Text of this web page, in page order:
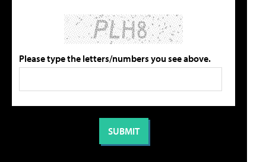
Please type the letters/numbers you see above.